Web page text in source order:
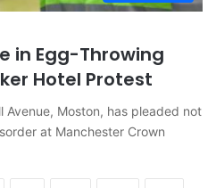
in Egg-Throwing
Hotel Protest
Avenue, Moston, has pleaded not
at Manchester Crown